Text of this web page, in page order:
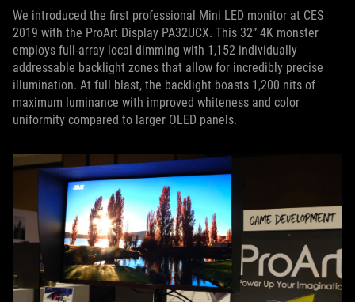
We introduced the first professional Mini LED monitor at CES
2019 with the ProArt Display PA32UCX. This 32” 4K monster
employs full-array local dimming with 1,152 individually
addressable backlight zones that allow for incredibly precise
illumination. At full blast, the backlight boasts 1,200 nits of
maximum luminance with improved whiteness and color
uniformity compared to larger OLED panels.